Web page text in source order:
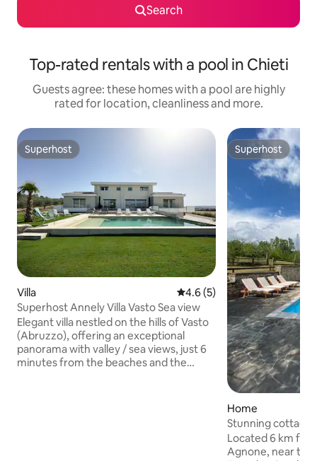
Search
Top-rated rentals with a pool in Chieti
Guests agree: these homes with a pool are highly
rated for location, cleanliness and more.
Superhost
Superhost
Villa 4.6 out of 5 average rating,
4.6 (5)
Superhost Annely Villa Vasto Sea view
Elegant villa nestled on the hills of Vasto
(Abruzzo), offering an exceptional
panorama with valley / sea views, just 6
minutes from the beaches and the
Superhost
Superhost
Home
Stunning cottage
Located 6 km
Agnone, near